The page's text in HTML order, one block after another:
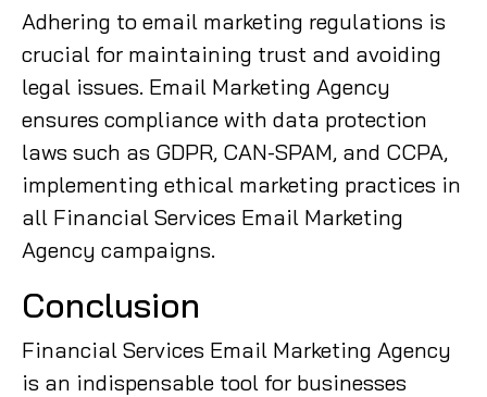
Adhering to email marketing regulations is
crucial for maintaining trust and avoiding
legal issues. Email Marketing Agency
ensures compliance with data protection
laws such as GDPR, CAN-SPAM, and CCPA,
implementing ethical marketing practices in
all Financial Services Email Marketing
Agency campaigns.
Conclusion
Financial Services Email Marketing Agency
is an indispensable tool for businesses